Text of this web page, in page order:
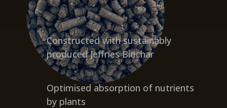
Constructed with sustainably
produced Jeffries Biochar
Optimised absorption of nutrients
by plants